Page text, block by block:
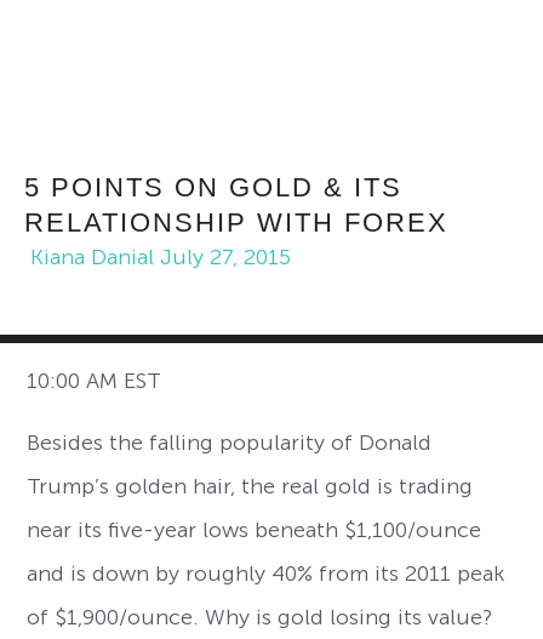
5 POINTS ON GOLD & ITS
RELATIONSHIP WITH FOREX
Kiana Danial July 27, 2015
10:00 AM EST
Besides the falling popularity of Donald
Trump’s golden hair, the real gold is trading
near its five-year lows beneath $1,100/ounce
and is down by roughly 40% from its 2011 peak
of $1,900/ounce. Why is gold losing its value?